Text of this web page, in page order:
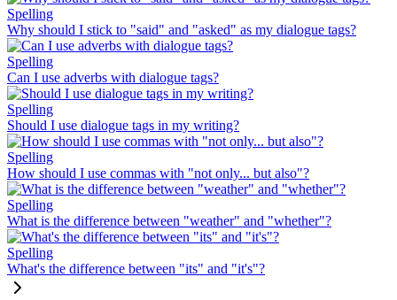
Spelling
Why should I stick to "said" and "asked" as my dialogue tags?
Spelling
Can I use adverbs with dialogue tags?
Spelling
Should I use dialogue tags in my writing?
Spelling
How should I use commas with "not only... but also"?
Spelling
What is the difference between "weather" and "whether"?
Spelling
What's the difference between "its" and "it's"?